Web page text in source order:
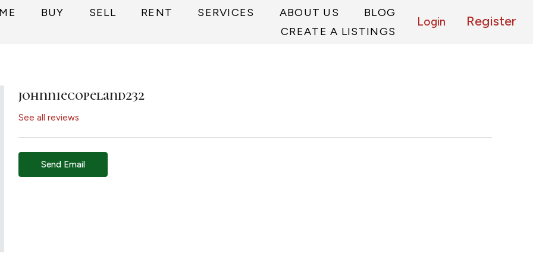
BUY SELL RENT SERVICES ABOUT US
BLOG
CREATE A LISTINGS
Login Register
johnniecopeland232
See all reviews
Send Email